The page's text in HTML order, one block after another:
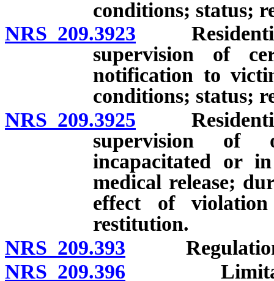
conditions; status;
NRS 209.3923 Residential
supervision of
notification to
conditions; status;
NRS 209.3925 Residential
supervision of
incapacitated or
medical release;
effect of
restitution.
NRS 209.393 Regulations
NRS 209.396 Limitations